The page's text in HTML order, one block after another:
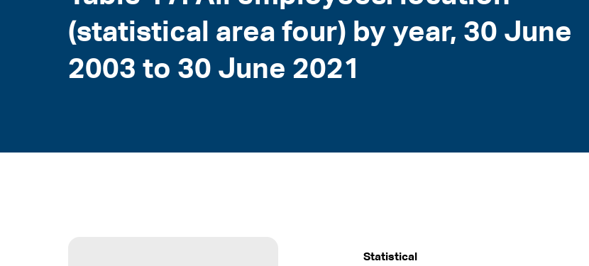
(statistical area four) by year, 30 June
2003 to 30 June 2021
Statistical